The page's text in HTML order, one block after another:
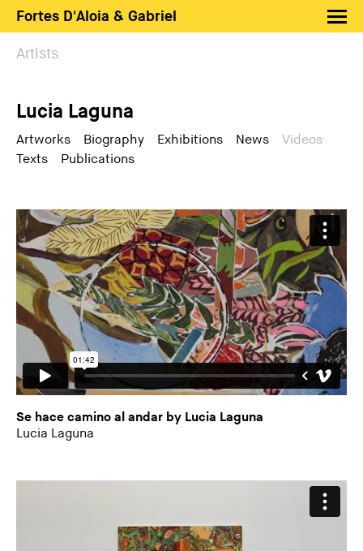
Fortes D'Aloia & Gabriel
Artists
Fairs
News
Search
PT EN
Artists
Lucia Laguna
Artworks Biography Exhibitions News
Videos
Texts
Publications
Se hace camino al andar by Lucia Laguna
Lucia Laguna